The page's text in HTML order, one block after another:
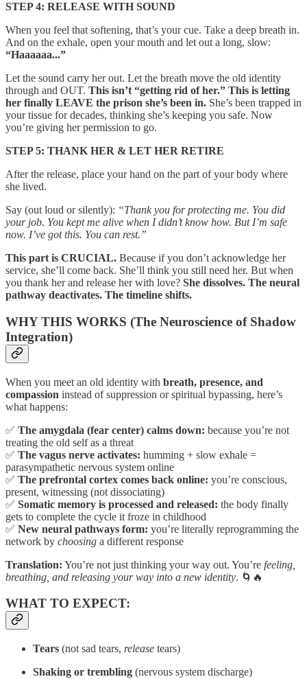
STEP 4: RELEASE WITH SOUND
When you feel that softening, that’s your cue. Take a deep breath in.
And on the exhale, open your mouth and let out a long, slow:
“Haaaaaa...”
Let the sound carry her out. Let the breath move the old identity
through and OUT. This isn’t “getting rid of her.” This is letting
her finally LEAVE the prison she’s been in. She’s been trapped in
your tissue for decades, thinking she’s keeping you safe. Now
you’re giving her permission to go.
STEP 5: THANK HER & LET HER RETIRE
After the release, place your hand on the part of your body where
she lived.
Say (out loud or silently): “Thank you for protecting me. You did
your job. You kept me alive when I didn’t know how. But I’m safe
now. I’ve got this. You can rest.”
This part is CRUCIAL. Because if you don’t acknowledge her
service, she’ll come back. She’ll think you still need her. But when
you thank her and release her with love? She dissolves. The neural
pathway deactivates. The timeline shifts.
WHY THIS WORKS (The Neuroscience of Shadow
Integration)
When you meet an old identity with breath, presence, and
compassion instead of suppression or spiritual bypassing, here’s
what happens:
✅ The amygdala (fear center) calms down: because you’re not
treating the old self as a threat
✅ The vagus nerve activates: humming + slow exhale =
parasympathetic nervous system online
✅ The prefrontal cortex comes back online: you’re conscious,
present, witnessing (not dissociating)
✅ Somatic memory is processed and released: the body finally
gets to complete the cycle it froze in childhood
✅ New neural pathways form: you’re literally reprogramming the
network by choosing a different response
Translation: You’re not just thinking your way out. You’re feeling,
breathing, and releasing your way into a new identity. 🌀🔥
WHAT TO EXPECT:
Tears (not sad tears, release tears)
Shaking or trembling (nervous system discharge)